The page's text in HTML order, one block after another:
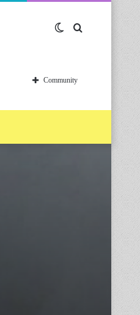
Switch
skin
Community